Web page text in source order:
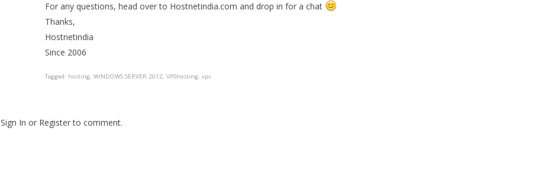
For any questions, head over to Hostnetindia.com and drop in for a chat
Thanks,
Hostnetindia
Since 2006
Tagged: hosting WINDOWS SERVER 2012 VPShosting vps
Sign In or Registerto comment.